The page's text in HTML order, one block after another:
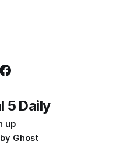
5 Daily
up
Ghost